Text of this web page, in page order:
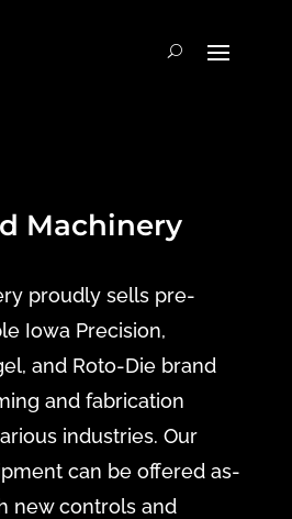
Machinery
proudly sells pre-
Iowa Precision,
and Roto-Die brand
and fabrication
industries. Our
can be offered as-
new controls and